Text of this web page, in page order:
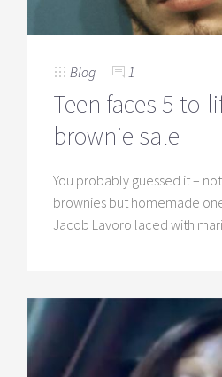
Blog 1
Teen faces 5-to-
brownie sale
You probably guessed it –
brownies but homemade
Jacob Lavoro laced with